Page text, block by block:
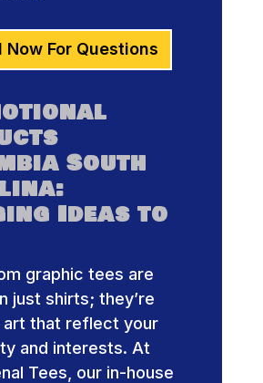
Now For Questions
South
Ideas to
graphic tees are
just shirts; they’re
that reflect your
and interests. At
Tees, our in-house